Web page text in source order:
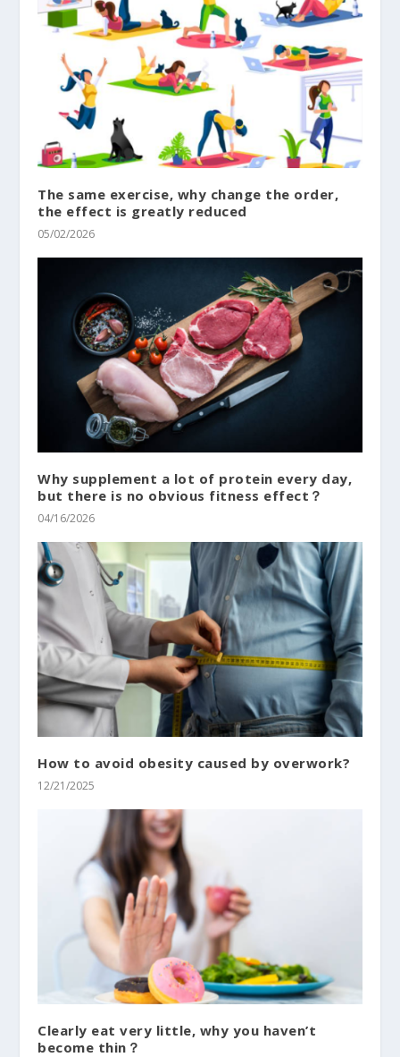
The same exercise, why change the order,
the effect is greatly reduced
05/02/2026
Why supplement a lot of protein every day,
but there is no obvious fitness effect？
04/16/2026
How to avoid obesity caused by overwork?
12/21/2025
Clearly eat very little, why you haven’t
become thin？